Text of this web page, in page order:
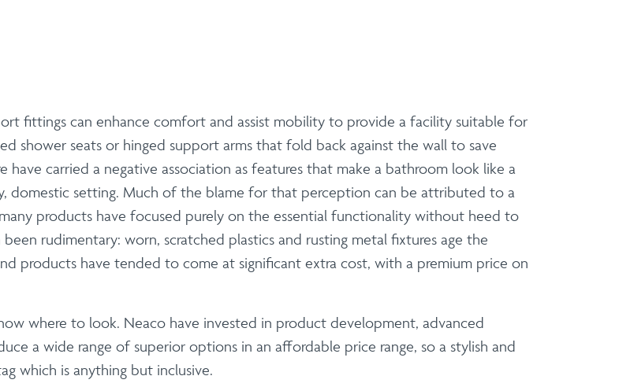
fittings can enhance comfort and assist mobility to provide a facility suitable for
shower seats or hinged support arms that fold back against the wall to save
carried a negative association as features that make a bathroom look like a
domestic setting. Much of the blame for that perception can be attributed to a
products have focused purely on the essential functionality without heed to
rudimentary: worn, scratched plastics and rusting metal fixtures age the
products have tended to come at significant extra cost, with a premium price on
where to look. Neaco have invested in product development, advanced
a wide range of superior options in an affordable price range, so a stylish and
which is anything but inclusive.